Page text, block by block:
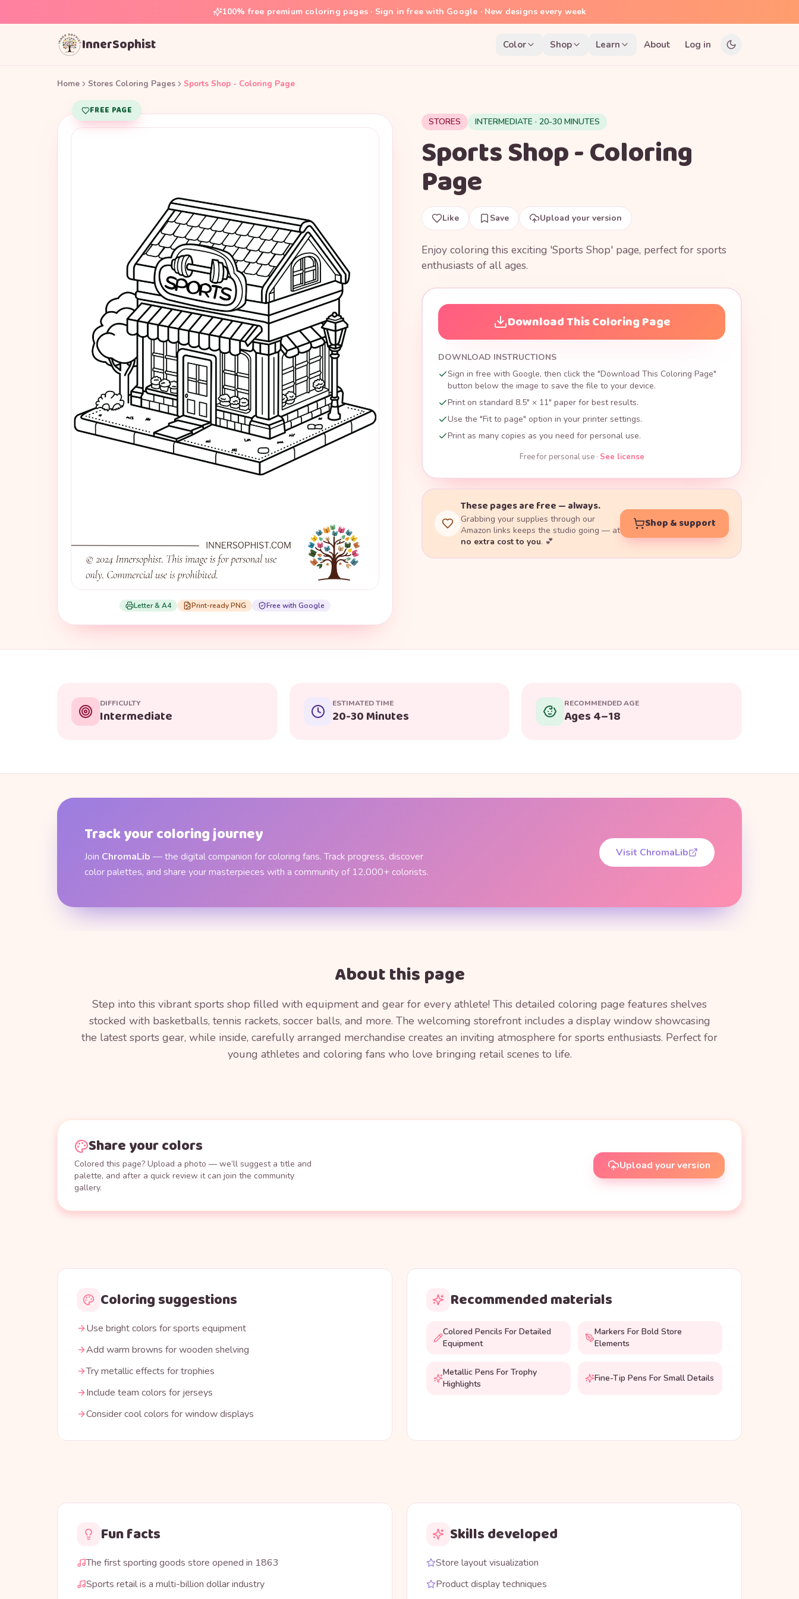
100% free premium coloring pages · Sign in free with Google · New designs every week
InnerSophist Color Shop Learn About Log in
Home Stores Coloring Pages Sports Shop - Coloring Page
FREE PAGE
Letter & A4 Print-ready PNG Free with Google
STORES INTERMEDIATE · 20-30 MINUTES
Sports Shop - Coloring
Page
Like Save Upload your version
Enjoy coloring this exciting 'Sports Shop' page, perfect for sports
enthusiasts of all ages.
Download This Coloring Page
DOWNLOAD INSTRUCTIONS
Sign in free with Google, then click the "Download This Coloring Page"
button below the image to save the file to your device.
Print on standard 8.5" × 11" paper for best results.
Use the "Fit to page" option in your printer settings.
Print as many copies as you need for personal use.
Free for personal use · See license
These pages are free — always.
Grabbing your supplies through our
Amazon links keeps the studio going — at
no extra cost to you. 💕
Shop & support
DIFFICULTY
Intermediate
ESTIMATED TIME
20-30 Minutes
RECOMMENDED AGE
Ages 4–18
Track your coloring journey
Join ChromaLib — the digital companion for coloring fans. Track progress, discover
color palettes, and share your masterpieces with a community of 12,000+ colorists.
Visit ChromaLib
About this page
Step into this vibrant sports shop filled with equipment and gear for every athlete! This detailed coloring page features shelves
stocked with basketballs, tennis rackets, soccer balls, and more. The welcoming storefront includes a display window showcasing
the latest sports gear, while inside, carefully arranged merchandise creates an inviting atmosphere for sports enthusiasts. Perfect for
young athletes and coloring fans who love bringing retail scenes to life.
Share your colors
Colored this page? Upload a photo — we’ll suggest a title and
palette, and after a quick review it can join the community
gallery.
Upload your version
Coloring suggestions
Use bright colors for sports equipment
Add warm browns for wooden shelving
Try metallic effects for trophies
Include team colors for jerseys
Consider cool colors for window displays
Recommended materials
Colored Pencils For Detailed
Equipment
Markers For Bold Store
Elements
Metallic Pens For Trophy
Highlights
Fine-Tip Pens For Small Details
Fun facts
The first sporting goods store opened in 1863
Sports retail is a multi-billion dollar industry
Skills developed
Store layout visualization
Product display techniques